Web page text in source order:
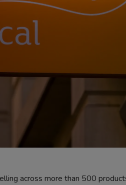
across more than 500